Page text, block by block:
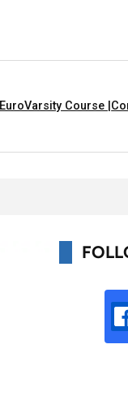
EuroVarsity Course |